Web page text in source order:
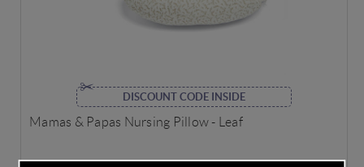
DISCOUNT CODE INSIDE
Mamas & Papas Nursing Pillow - Leaf